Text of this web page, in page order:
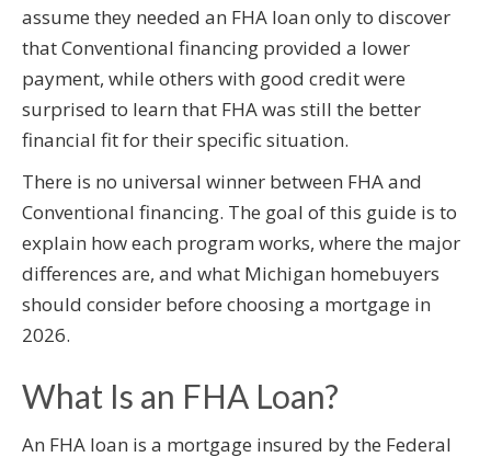
assume they needed an FHA loan only to discover
that Conventional financing provided a lower
payment, while others with good credit were
surprised to learn that FHA was still the better
financial fit for their specific situation.
There is no universal winner between FHA and
Conventional financing. The goal of this guide is to
explain how each program works, where the major
differences are, and what Michigan homebuyers
should consider before choosing a mortgage in
2026.
What Is an FHA Loan?
An FHA loan is a mortgage insured by the Federal